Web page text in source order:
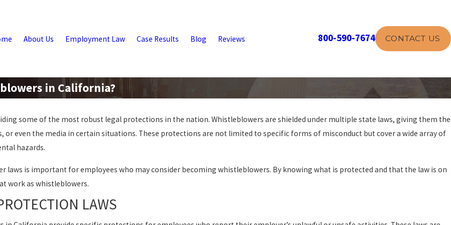
About Us Employment Law Case Results Blog Reviews 800-590-7674 CONTACT US
in California?
some of the most robust legal protections in the nation. Whistleblowers are shielded under multiple state laws, giving them the
even the media in certain situations. These protections are not limited to specific forms of misconduct but cover a wide array of
hazards.
laws is important for employees who may consider becoming whistleblowers. By knowing what is protected and that the law is on
work as whistleblowers.
LAWS